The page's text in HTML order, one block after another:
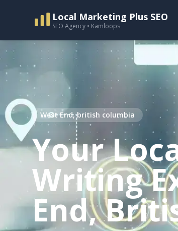
Local Marketing Plus SEO
SEO Agency • Kamloops
West End, british columbia
Your
Writing
End,